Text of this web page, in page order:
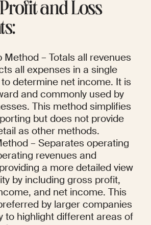
and Loss
Method – Totals all revenues
all expenses in a single
determine net income. It is
and commonly used by
This method simplifies
but does not provide
as other methods.
– Separates operating
revenues and
a more detailed view
by including gross profit,
and net income. This
by larger companies
to highlight different areas of